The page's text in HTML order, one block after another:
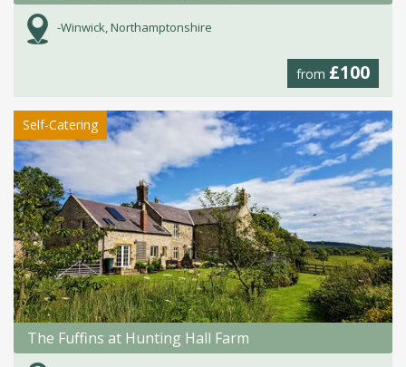
-Winwick, Northamptonshire
from £100
Self-Catering
The Fuffins at Hunting Hall Farm